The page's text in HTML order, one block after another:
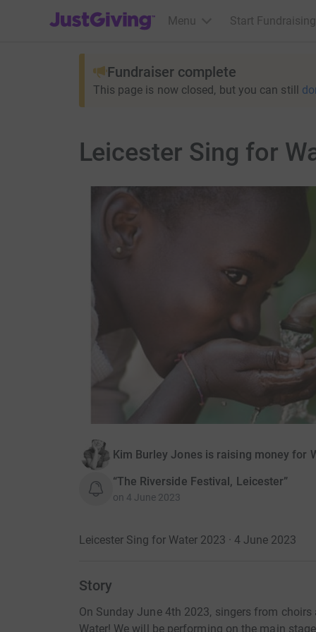
JustGiving’s homepage
Menu Start Fundraising
Fundraiser complete
This page is now closed, but you can still
Leicester Sing for
Kim Burley Jones is raising money for
“The Riverside Festival, Leicester”
on 4 June 2023
Leicester Sing for Water 2023 · 4 June 2023
Story
On Sunday June 4th 2023, singers from
Water! We will be performing on the main